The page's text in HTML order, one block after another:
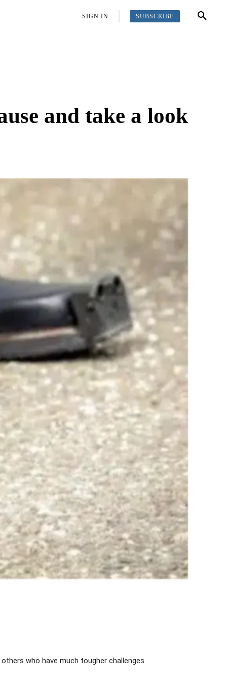
MORESIGN IN SUBSCRIBE
and take a look
who have much tougher challenges